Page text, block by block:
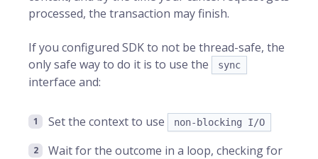
processed, the transaction may finish.
If you configured SDK to not be thread-safe, the
only safe way to do it is to use the
sync
interface and:
Set the context to use non-blocking I/O
Wait for the outcome in a loop, checking for